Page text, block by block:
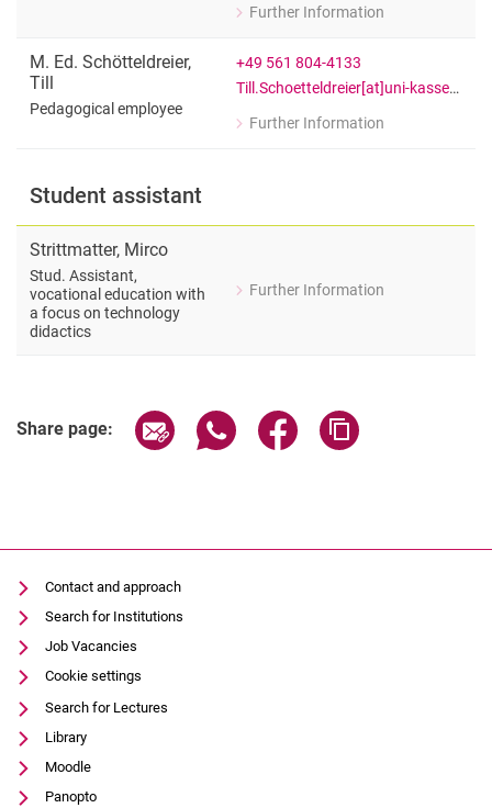
Further Information
for Ralf M. Ed. Kemmerer
M. Ed. Schötteldreier,
Till
Pedagogical employee
+49 561 804-4133
Till.Schoetteldreier[at]uni-kassel[dot]de
Further Information
for Till M. Ed. Schötteldreier
Student assistant
Strittmatter, Mirco
Stud. Assistant,
vocational education with
a focus on technology
didactics
Further Information
for Mirco Strittmatter
Share page: Share page via email
Share page via WhatsApp
Share page via
Contact and approach
Search for Institutions
Job Vacancies
Cookie settings
Search for Lectures
Library
Moodle
Panopto